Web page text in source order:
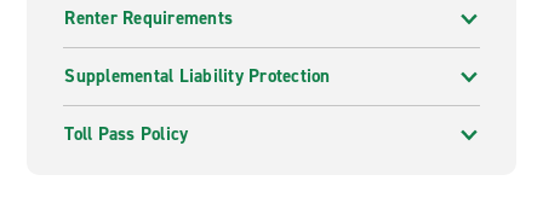
Renter Requirements
Supplemental Liability Protection
Toll Pass Policy